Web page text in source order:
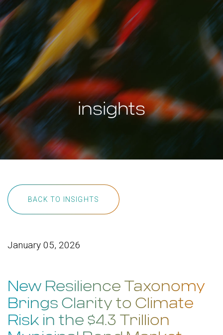
insights
BACK TO INSIGHTS
January 05, 2026
New Resilience Taxonomy
Brings Clarity to Climate
Risk in the $4.3 Trillion